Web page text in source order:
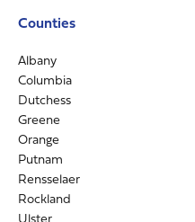
Counties
Albany
Columbia
Dutchess
Greene
Orange
Putnam
Rensselaer
Rockland
Ulster